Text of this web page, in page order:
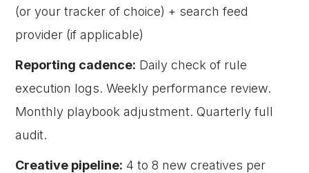
(or your tracker of choice) + search feed
provider (if applicable)
Reporting cadence: Daily check of rule
execution logs. Weekly performance review.
Monthly playbook adjustment. Quarterly full
audit.
Creative pipeline: 4 to 8 new creatives per